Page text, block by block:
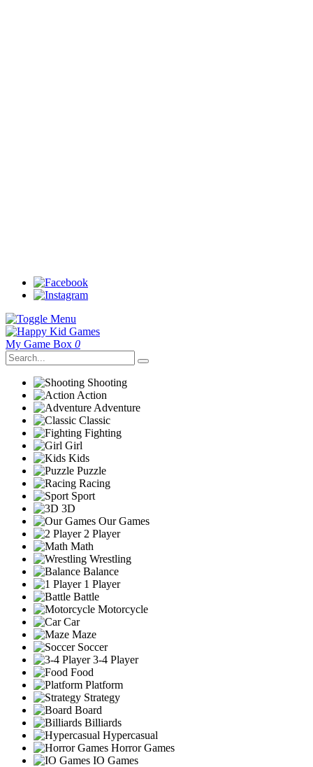
My Game Box 0
Shooting
Action
Adventure
Classic
Fighting
Girl
Kids
Puzzle
Racing
Sport
3D
Our Games
2 Player
Math
Wrestling
Balance
1 Player
Battle
Motorcycle
Car
Maze
Soccer
3-4 Player
Food
Platform
Strategy
Board
Billiards
Hypercasual
Horror Games
IO Games